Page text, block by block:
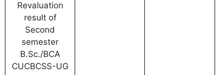
Revaluation
result of
Second
semester
B.Sc./BCA
CUCBCSS-UG